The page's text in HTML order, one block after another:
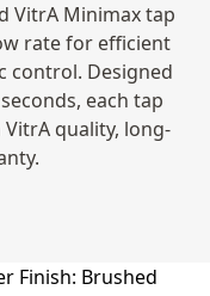
VitrA Minimax tap
rate for efficient
control. Designed
each tap
quality, long-